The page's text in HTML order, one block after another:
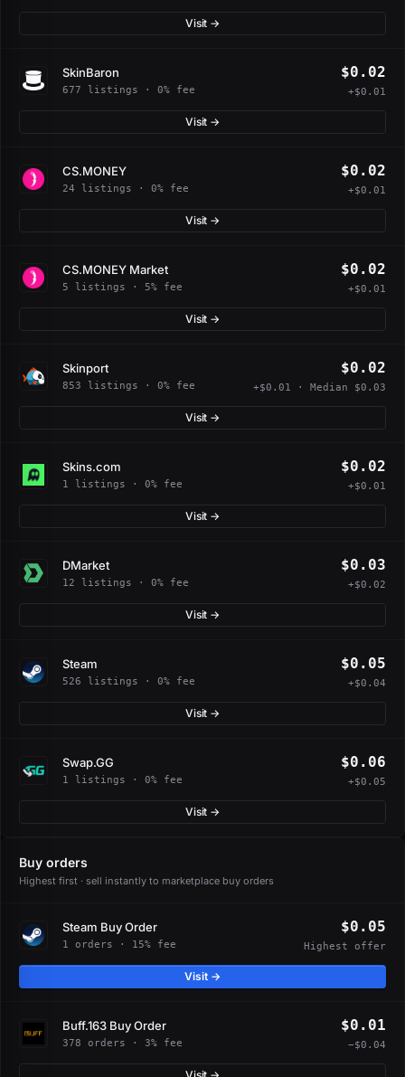
Visit →
SkinBaron
677 listings · 0% fee
$0.02
+$0.01
Visit →
CS.MONEY
24 listings · 0% fee
$0.02
+$0.01
Visit →
CS.MONEY Market
5 listings · 5% fee
$0.02
+$0.01
Visit →
Skinport
853 listings · 0% fee
$0.02
+$0.01 · Median $0.03
Visit →
Skins.com
1 listings · 0% fee
$0.02
+$0.01
Visit →
DMarket
12 listings · 0% fee
$0.03
+$0.02
Visit →
Steam
526 listings · 0% fee
$0.05
+$0.04
Visit →
Swap.GG
1 listings · 0% fee
$0.06
+$0.05
Visit →
Buy orders
Highest first · sell instantly to marketplace buy orders
Steam Buy Order
1 orders · 15% fee
$0.05
Highest offer
Visit →
Buff.163 Buy Order
378 orders · 3% fee
$0.01
−$0.04